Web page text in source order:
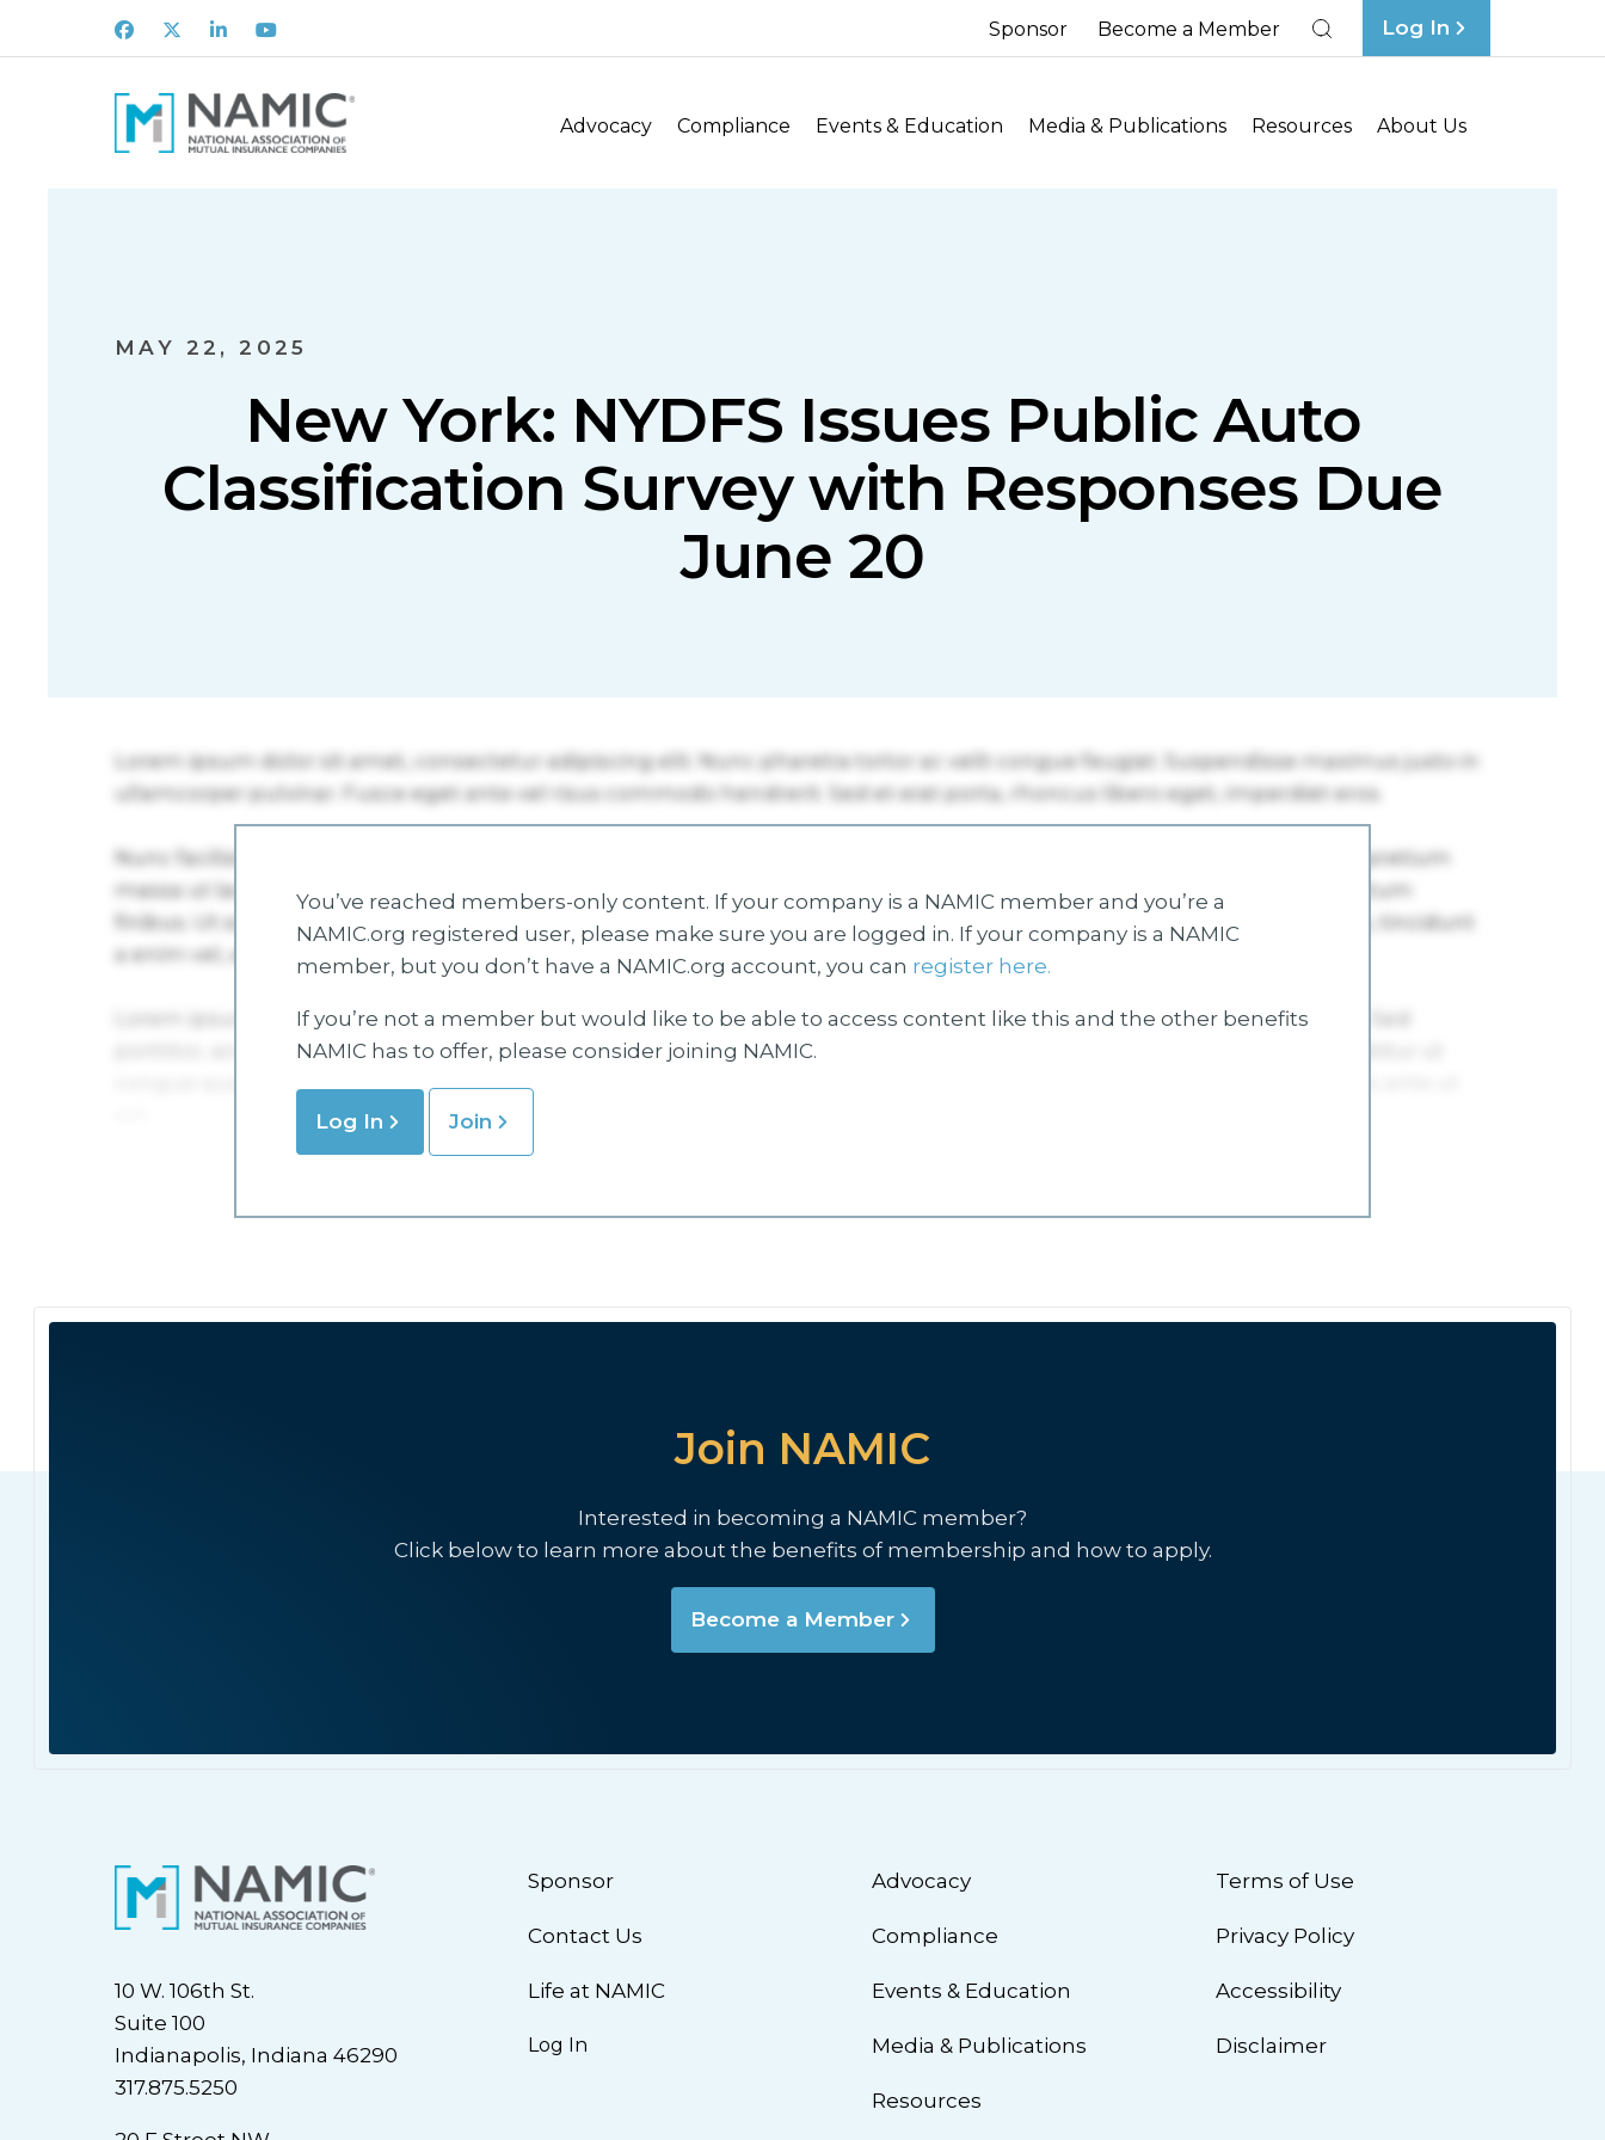
Facebook
X LinkedInYoutube Sponsor Become a Member Log In
Advocacy Compliance Events & Education Media & Publications Resources About Us
MAY 22, 2025
New York: NYDFS Issues Public Auto
Classification Survey with Responses Due
June 20
You’ve reached members-only content. If your company is a NAMIC member and you’re a
NAMIC.org registered user, please make sure you are logged in. If your company is a NAMIC
member, but you don’t have a NAMIC.org account, you can register here.
If you’re not a member but would like to be able to access content like this and the other benefits
NAMIC has to offer, please consider joining NAMIC.
Log In Join
Join NAMIC
Interested in becoming a NAMIC member?
Click below to learn more about the benefits of membership and how to apply.
Become a Member
10 W. 106th St.
Suite 100
Indianapolis, Indiana 46290
317.875.5250
Sponsor
Contact Us
Life at NAMIC
Log In
Advocacy
Compliance
Events & Education
Media & Publications
Resources
Terms of Use
Privacy Policy
Accessibility
Disclaimer